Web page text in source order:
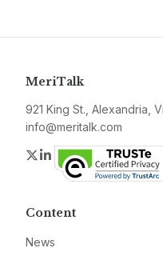
MeriTalk
921 King St., Alexandria,
info@meritalk.com
Twitter
LinkedIn
Content
News